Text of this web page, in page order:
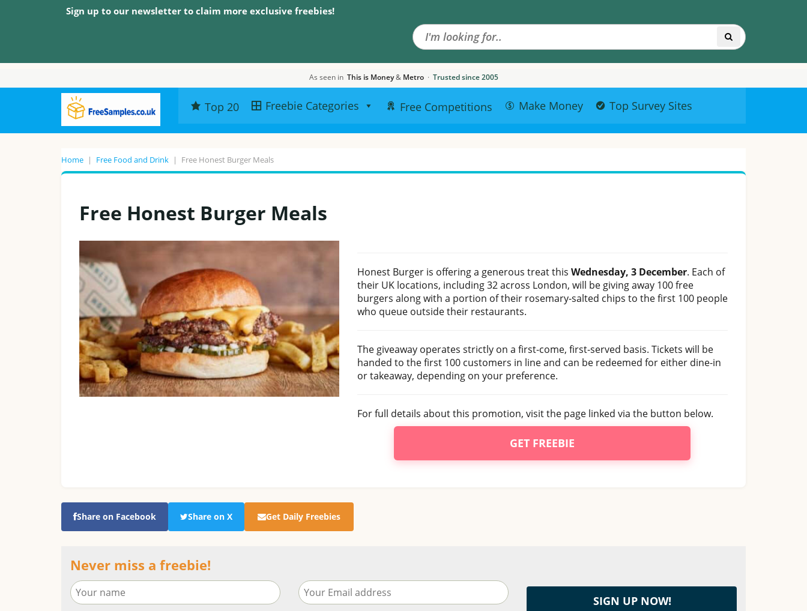
Sign up to our newsletter to claim more exclusive freebies!
As seen in This is Money& Metro · Trusted since 2005
Top 20 Freebie Categories Free Competitions Make Money Top Survey Sites
Home | Free Food and Drink | Free Honest Burger Meals
Free Honest Burger Meals
Honest Burger is offering a generous treat this Wednesday, 3 December. Each of
their UK locations, including 32 across London, will be giving away 100 free
burgers along with a portion of their rosemary-salted chips to the first 100 people
who queue outside their restaurants.
The giveaway operates strictly on a first-come, first-served basis. Tickets will be
handed to the first 100 customers in line and can be redeemed for either dine-in
or takeaway, depending on your preference.
For full details about this promotion, visit the page linked via the button below.
GET FREEBIE
Share on Facebook Share on X Get Daily Freebies
Never miss a freebie!